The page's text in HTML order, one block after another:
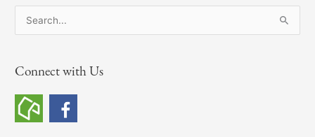
e
r
h
Connect with Us